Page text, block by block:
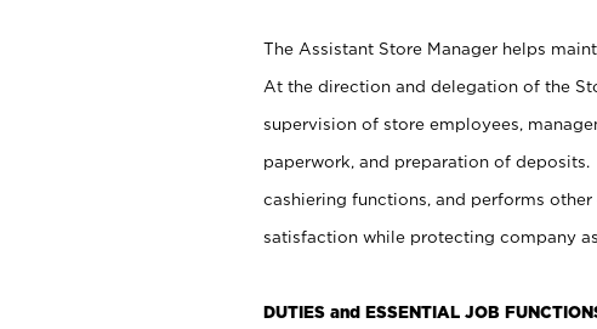
The Assistant Store Manager helps
At the direction and delegation of the
supervision of store employees,
paperwork, and preparation of
cashiering functions, and performs
satisfaction while protecting company
DUTIES and ESSENTIAL JOB